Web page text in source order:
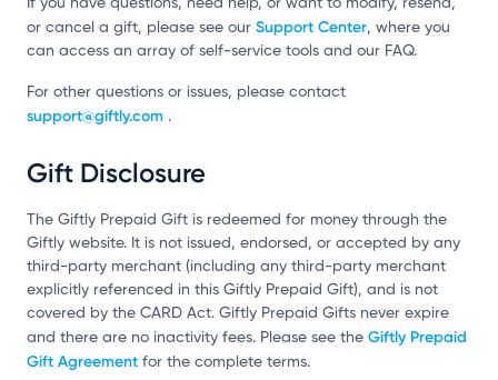
or cancel a gift, please see our Support Center, where you
can access an array of self-service tools and our FAQ.
For other questions or issues, please contact
support@giftly.com .
Gift Disclosure
The Giftly Prepaid Gift is redeemed for money through the
Giftly website. It is not issued, endorsed, or accepted by any
third-party merchant (including any third-party merchant
explicitly referenced in this Giftly Prepaid Gift), and is not
covered by the CARD Act. Giftly Prepaid Gifts never expire
and there are no inactivity fees. Please see the Giftly Prepaid
Gift Agreement for the complete terms.